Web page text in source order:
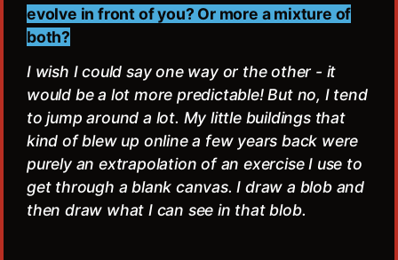
evolve in front of you? Or more a mixture of
both?
I wish I could say one way or the other - it
would be a lot more predictable! But no, I tend
to jump around a lot. My little buildings that
kind of blew up online a few years back were
purely an extrapolation of an exercise I use to
get through a blank canvas. I draw a blob and
then draw what I can see in that blob.